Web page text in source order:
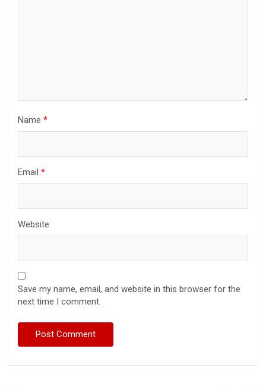
Name *
Email *
Website
Save my name, email, and website in this browser for the
next time I comment.